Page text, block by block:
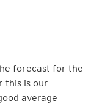
forecast for the
this is our
average